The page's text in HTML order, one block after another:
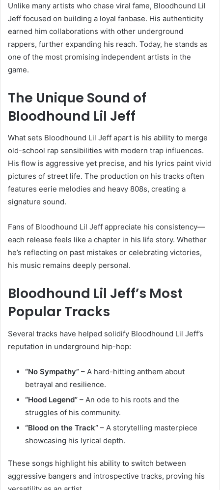
Unlike many artists who chase viral fame, Bloodhound Lil
Jeff focused on building a loyal fanbase. His authenticity
earned him collaborations with other underground
rappers, further expanding his reach. Today, he stands as
one of the most promising independent artists in the
game.
The Unique Sound of
Bloodhound Lil Jeff
What sets Bloodhound Lil Jeff apart is his ability to merge
old-school rap sensibilities with modern trap influences.
His flow is aggressive yet precise, and his lyrics paint vivid
pictures of street life. The production on his tracks often
features eerie melodies and heavy 808s, creating a
signature sound.
Fans of Bloodhound Lil Jeff appreciate his consistency—
each release feels like a chapter in his life story. Whether
he’s reflecting on past mistakes or celebrating victories,
his music remains deeply personal.
Bloodhound Lil Jeff’s Most
Popular Tracks
Several tracks have helped solidify Bloodhound Lil Jeff’s
reputation in underground hip-hop:
“No Sympathy” – A hard-hitting anthem about
betrayal and resilience.
“Hood Legend” – An ode to his roots and the
struggles of his community.
“Blood on the Track” – A storytelling masterpiece
showcasing his lyrical depth.
These songs highlight his ability to switch between
aggressive bangers and introspective tracks, proving his